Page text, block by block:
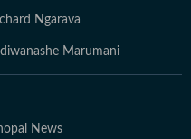
Ngarava
Marumani
News